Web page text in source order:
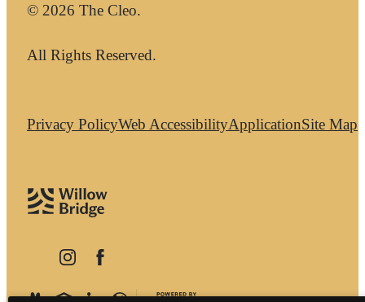
© 2026 The Cleo.
All Rights Reserved.
Privacy PolicyWeb AccessibilityApplicationSite Map